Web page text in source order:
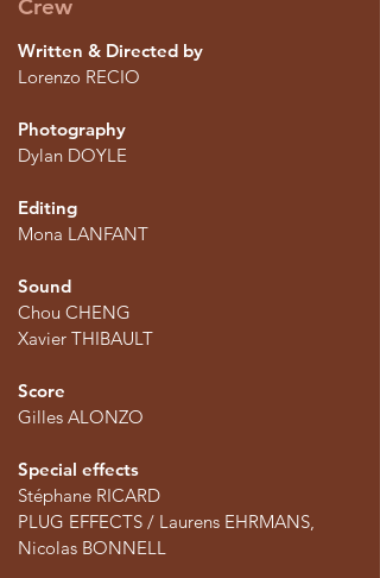
Crew
Written & Directed by
Lorenzo RECIO
Photography
Dylan DOYLE
Editing
Mona LANFANT
Sound
Chou CHENG
Xavier THIBAULT
Score
Gilles ALONZO
Special effects
Stéphane RICARD
PLUG EFFECTS / Laurens EHRMANS,
Nicolas BONNELL